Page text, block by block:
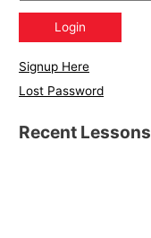
Signup Here
Lost Password
Recent Lessons